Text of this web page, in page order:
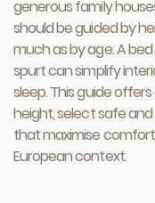
generous family
should be guided by
much as by age. A
spurt can simplify
sleep. This guide
height, select safe
that maximise
European context.